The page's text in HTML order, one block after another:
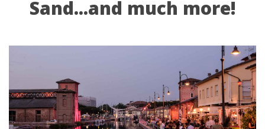
Sand...and much more!